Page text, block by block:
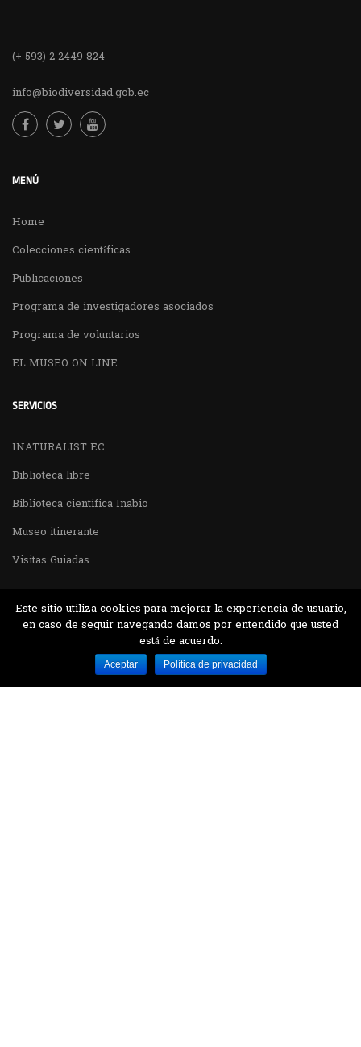
(+ 593) 2 2449 824
info@biodiversidad.gob.ec
MENÚ
Home
Colecciones científicas
Publicaciones
Programa de investigadores asociados
Programa de voluntarios
EL MUSEO ON LINE
SERVICIOS
INATURALIST EC
Biblioteca libre
Biblioteca cientifica Inabio
Museo itinerante
Visitas Guiadas
Desarrollado por MJTEC.
Este sitio utiliza cookies para mejorar la experiencia de usuario,
en caso de seguir navegando damos por entendido que usted
está de acuerdo.
Aceptar Política de privacidad